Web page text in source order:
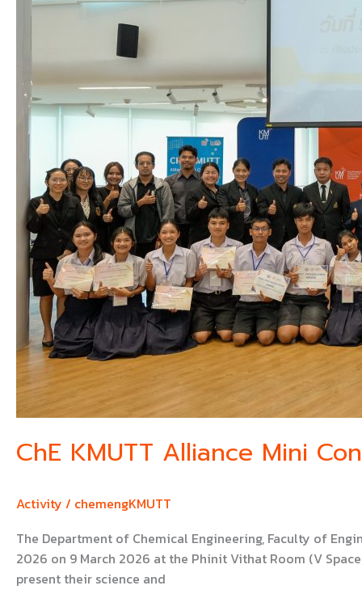
ChE KMUTT Alliance Mini
Activity / chemengKMUTT
The Department of Chemical Engineering, Faculty of
2026 on 9 March 2026 at the Phinit Vithat Room (V
present their science and